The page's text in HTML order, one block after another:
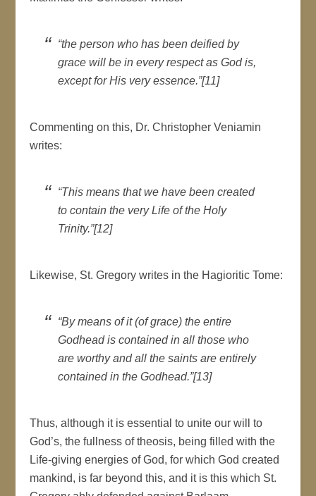
“the person who has been deified by
grace will be in every respect as God is,
except for His very essence.”[11]
Commenting on this, Dr. Christopher Veniamin
writes:
“This means that we have been created
to contain the very Life of the Holy
Trinity.”[12]
Likewise, St. Gregory writes in the Hagioritic Tome:
“By means of it (of grace) the entire
Godhead is contained in all those who
are worthy and all the saints are entirely
contained in the Godhead.”[13]
Thus, although it is essential to unite our will to
God’s, the fullness of theosis, being filled with the
Life-giving energies of God, for which God created
mankind, is far beyond this, and it is this which St.